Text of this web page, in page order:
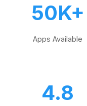
50K+
Apps Available
4.8